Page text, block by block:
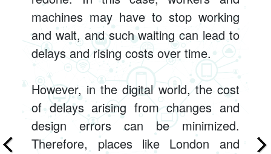
machines may have to stop working
and wait, and such waiting can lead to
delays and rising costs over time.
However, in the digital world, the cost
of delays arising from changes and
design errors can be minimized.
Therefore, places like London and